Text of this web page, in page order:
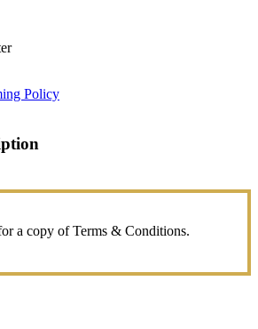
Policy
a copy of Terms & Conditions.